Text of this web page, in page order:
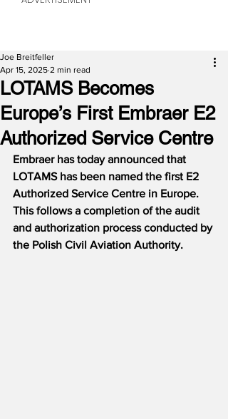
LOTAMS Becomes
Europe’s First Embraer E2
Authorized Service Centre
Joe Breitfeller
Apr 15, 2025 2 min read
Embraer has today announced that
LOTAMS has been named the first E2
Authorized Service Centre in Europe.
This follows a completion of the audit
and authorization process conducted by
the Polish Civil Aviation Authority.